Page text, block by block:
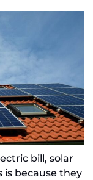
bill, solar
is because they